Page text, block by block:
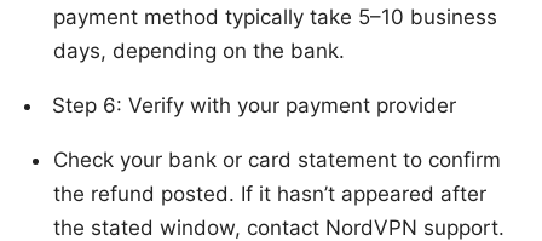
payment method typically take 5–10 business
days, depending on the bank.
Step 6: Verify with your payment provider
Check your bank or card statement to confirm
the refund posted. If it hasn’t appeared after
the stated window, contact NordVPN support.